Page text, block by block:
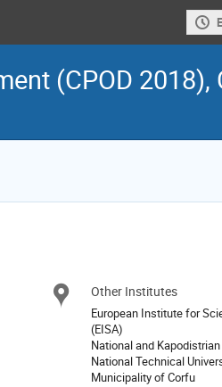
(CPOD 2018),
Location
Other Institutes
European Institute for
(EISA)
National and
National Technical
Municipality of Corfu